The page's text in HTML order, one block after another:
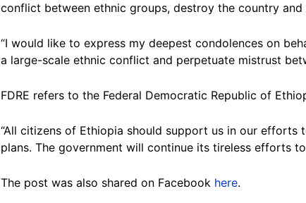
conflict between ethnic groups, destroy the country and
“I would like to express my deepest condolences on
a large-scale ethnic conflict and perpetuate mistrust
FDRE refers to the Federal Democratic Republic of
“All citizens of Ethiopia should support us in our efforts
plans. The government will continue its tireless efforts
The post was also shared on Facebook here.